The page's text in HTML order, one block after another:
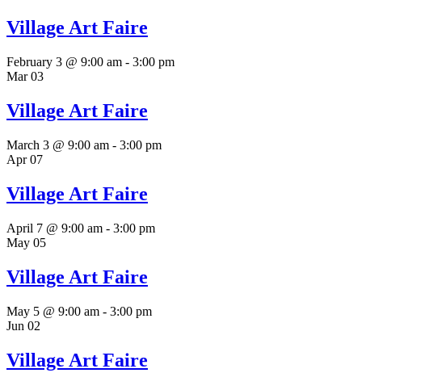
Village Art Faire
February 3 @ 9:00 am - 3:00 pm
Mar03
Village Art Faire
March 3 @ 9:00 am - 3:00 pm
Apr07
Village Art Faire
April 7 @ 9:00 am - 3:00 pm
May 05
Village Art Faire
May 5 @ 9:00 am - 3:00 pm
Jun 02
Village Art Faire